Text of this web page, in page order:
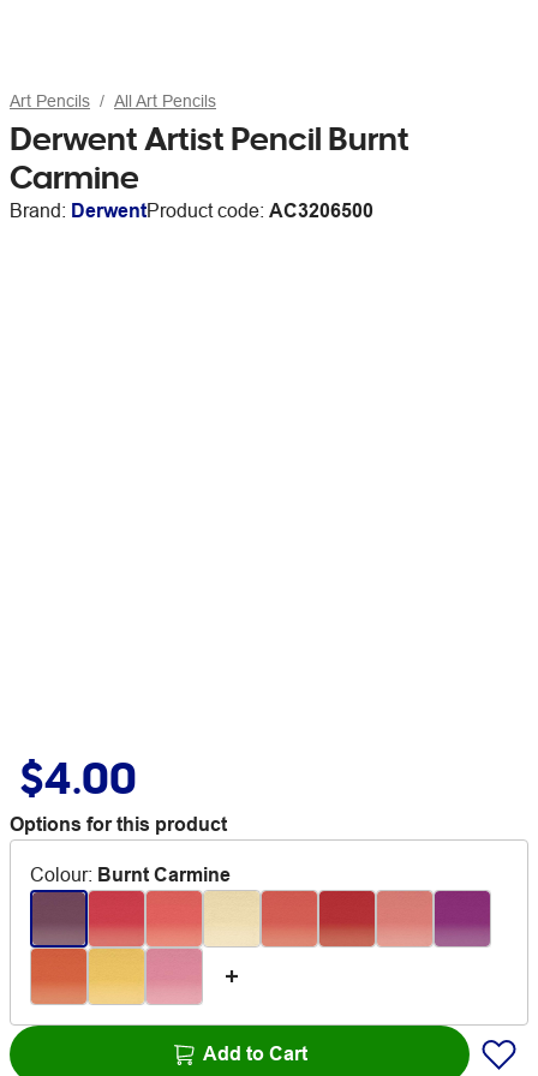
Art Pencils All Art Pencils
Derwent Artist Pencil Burnt
Carmine
Brand: DerwentProduct code: AC3206500
$4.00
Options for this product
Colour: Burnt Carmine
Add to Cart